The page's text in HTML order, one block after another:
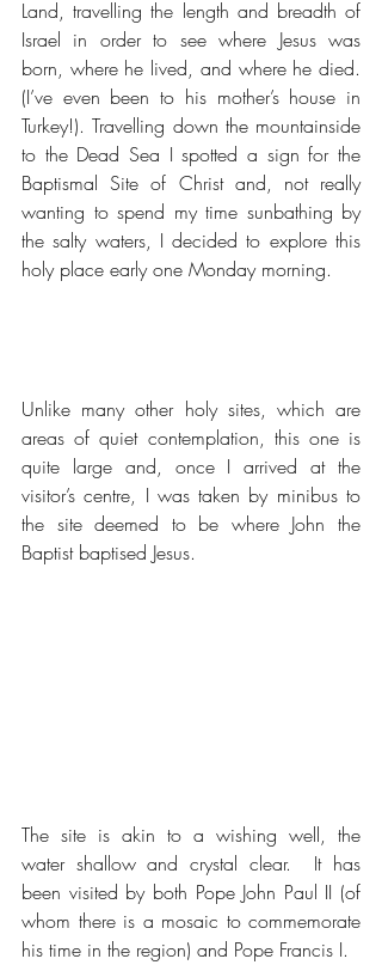
Land, travelling the length and breadth of
Israel in order to see where Jesus was
born, where he lived, and where he died.
(I’ve even been to his mother’s house in
Turkey!). Travelling down the mountainside
to the Dead Sea I spotted a sign for the
Baptismal Site of Christ and, not really
wanting to spend my time sunbathing by
the salty waters, I decided to explore this
holy place early one Monday morning.
Unlike many other holy sites, which are
areas of quiet contemplation, this one is
quite large and, once I arrived at the
visitor’s centre, I was taken by minibus to
the site deemed to be where John the
Baptist baptised Jesus.
The site is akin to a wishing well, the
water shallow and crystal clear.  It has
been visited by both Pope John Paul II (of
whom there is a mosaic to commemorate
his time in the region) and Pope Francis I.